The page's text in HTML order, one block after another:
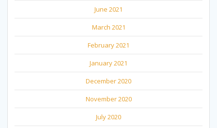
June 2021
March 2021
February 2021
January 2021
December 2020
November 2020
July 2020